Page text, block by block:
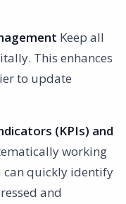
Keep all
This enhances
to update
(KPIs) and
working
can quickly identify
and